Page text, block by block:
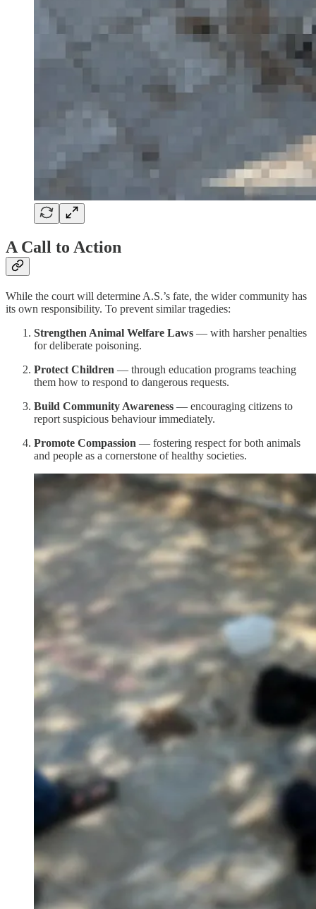
A Call to Action
While the court will determine A.S.’s fate, the wider community has
its own responsibility. To prevent similar tragedies:
Strengthen Animal Welfare Laws — with harsher penalties
for deliberate poisoning.
Protect Children — through education programs teaching
them how to respond to dangerous requests.
Build Community Awareness — encouraging citizens to
report suspicious behaviour immediately.
Promote Compassion — fostering respect for both animals
and people as a cornerstone of healthy societies.